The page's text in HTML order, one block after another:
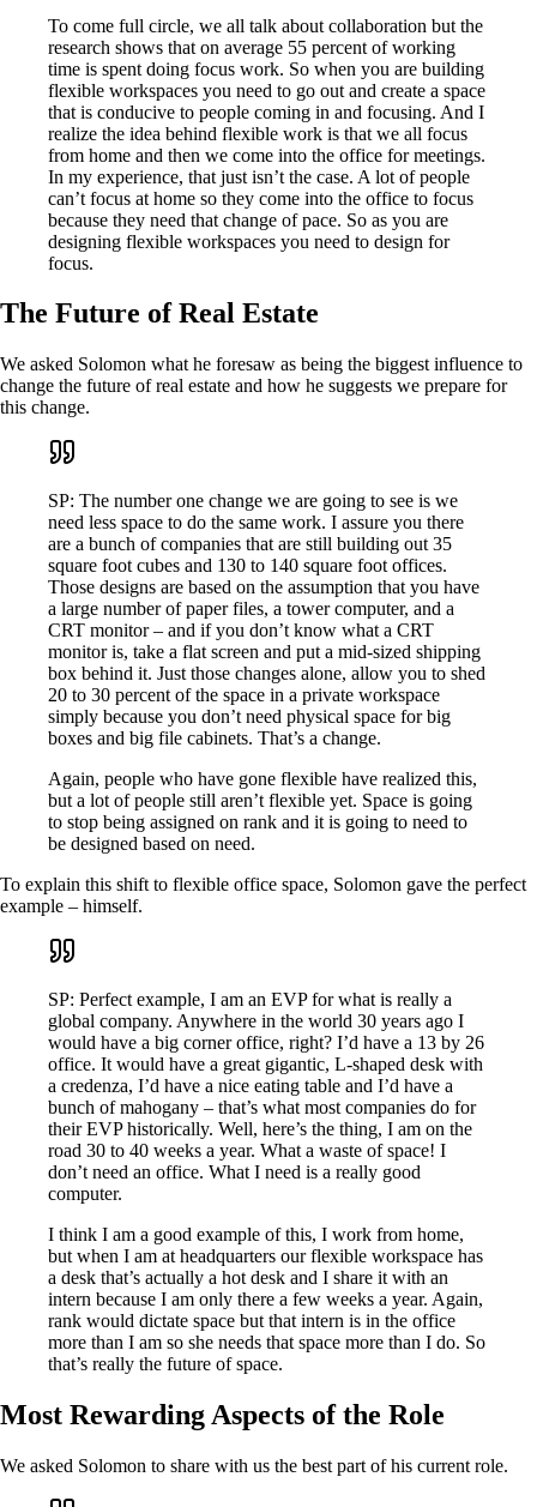
To come full circle, we all talk about collaboration but the
research shows that on average 55 percent of working
time is spent doing focus work. So when you are building
flexible workspaces you need to go out and create a space
that is conducive to people coming in and focusing. And I
realize the idea behind flexible work is that we all focus
from home and then we come into the office for meetings.
In my experience, that just isn’t the case. A lot of people
can’t focus at home so they come into the office to focus
because they need that change of pace. So as you are
designing flexible workspaces you need to design for
focus.
The Future of Real Estate
We asked Solomon what he foresaw as being the biggest influence to
change the future of real estate and how he suggests we prepare for
this change.
SP: The number one change we are going to see is we
need less space to do the same work. I assure you there
are a bunch of companies that are still building out 35
square foot cubes and 130 to 140 square foot offices.
Those designs are based on the assumption that you have
a large number of paper files, a tower computer, and a
CRT monitor – and if you don’t know what a CRT
monitor is, take a flat screen and put a mid-sized shipping
box behind it. Just those changes alone, allow you to shed
20 to 30 percent of the space in a private workspace
simply because you don’t need physical space for big
boxes and big file cabinets. That’s a change.
Again, people who have gone flexible have realized this,
but a lot of people still aren’t flexible yet. Space is going
to stop being assigned on rank and it is going to need to
be designed based on need.
To explain this shift to flexible office space, Solomon gave the perfect
example – himself.
SP: Perfect example, I am an EVP for what is really a
global company. Anywhere in the world 30 years ago I
would have a big corner office, right? I’d have a 13 by 26
office. It would have a great gigantic, L-shaped desk with
a credenza, I’d have a nice eating table and I’d have a
bunch of mahogany – that’s what most companies do for
their EVP historically. Well, here’s the thing, I am on the
road 30 to 40 weeks a year. What a waste of space! I
don’t need an office. What I need is a really good
computer.
I think I am a good example of this, I work from home,
but when I am at headquarters our flexible workspace has
a desk that’s actually a hot desk and I share it with an
intern because I am only there a few weeks a year. Again,
rank would dictate space but that intern is in the office
more than I am so she needs that space more than I do. So
that’s really the future of space.
Most Rewarding Aspects of the Role
We asked Solomon to share with us the best part of his current role.